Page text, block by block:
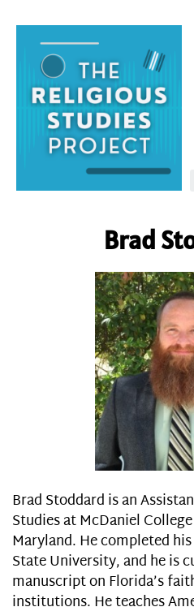
Brad
Brad Stoddard is an
Studies at McDaniel
Maryland. He completed
State University, and he is
manuscript on Florida’s